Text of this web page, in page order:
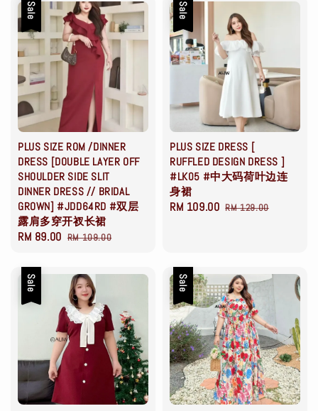
Sale
PLUS SIZE ROM /DINNER
DRESS [DOUBLE LAYER OFF
SHOULDER SIDE SLIT
DINNER DRESS // BRIDAL
GROWN] #JDD64RD #双层
露肩多穿开衩长裙
Sale
RM 89.00 Regular
RM 109.00
Sale
PLUS SIZE DRESS [
RUFFLED DESIGN DRESS ]
#LK05 #中大码荷叶边连
身裙
Sale
RM 109.00 Regular
RM 129.00
Sale Sale